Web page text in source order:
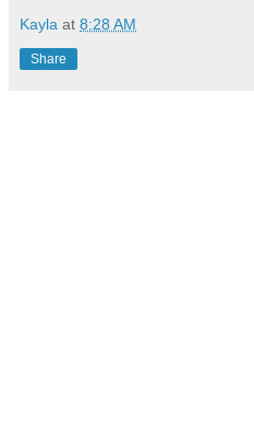
Kayla at 8:28 AM
Share